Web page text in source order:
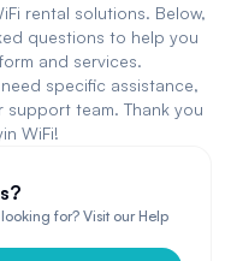
rental solutions. Below,
questions to help you
and services.
specific assistance,
team. Thank you
WiFi!
for? Visit our Help